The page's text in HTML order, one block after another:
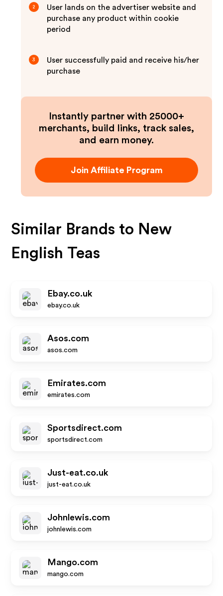
2
User lands on the advertiser website and
purchase any product within cookie
period
3
User successfully paid and receive his/her
purchase
Instantly partner with 25000+
merchants, build links, track sales,
and earn money.
Join Affiliate Program
Similar Brands to New
English Teas
Ebay.co.uk
ebay.co.uk
Asos.com
asos.com
Emirates.com
emirates.com
Sportsdirect.com
sportsdirect.com
Just-eat.co.uk
just-eat.co.uk
Johnlewis.com
johnlewis.com
Mango.com
mango.com